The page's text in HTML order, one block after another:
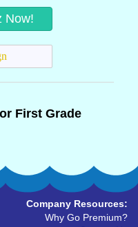
Now!
First Grade
Company Resources:
Why Go Premium?